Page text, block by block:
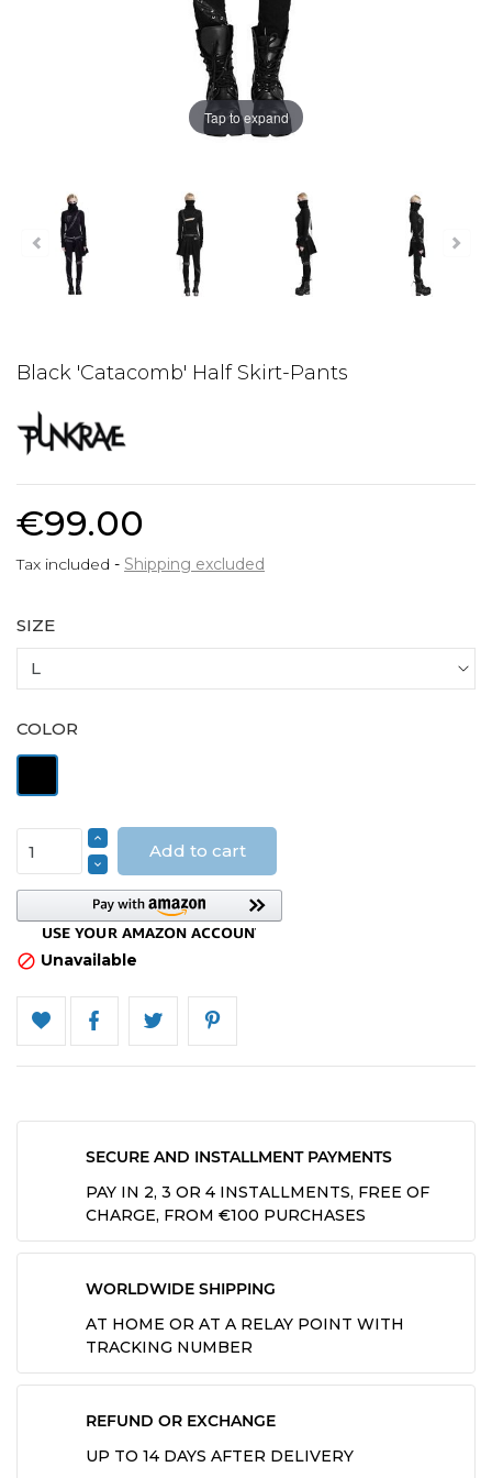
Tap to expand
Black 'Catacomb' Half Skirt-Pants
€99.00
Tax included Shipping excluded
SIZE
COLOR
Black
Add to cart
 Unavailable
SECURE AND INSTALLMENT PAYMENTS
PAY IN 2, 3 OR 4 INSTALLMENTS, FREE OF
CHARGE, FROM €100 PURCHASES
WORLDWIDE SHIPPING
AT HOME OR AT A RELAY POINT WITH
TRACKING NUMBER
REFUND OR EXCHANGE
UP TO 14 DAYS AFTER DELIVERY